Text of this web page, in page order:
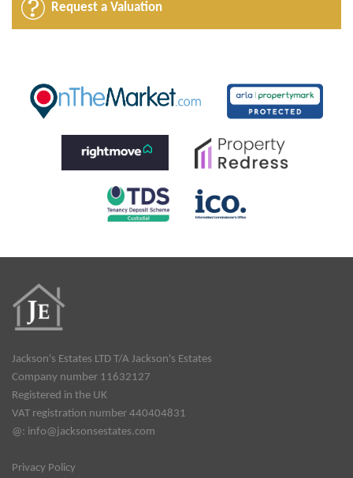
Request a Valuation
Jackson's Estates LTD T/A Jackson's Estates
Company number 11632127
Registered in the UK
VAT registration number 440404831
@: info@jacksonsestates.com
Privacy Policy